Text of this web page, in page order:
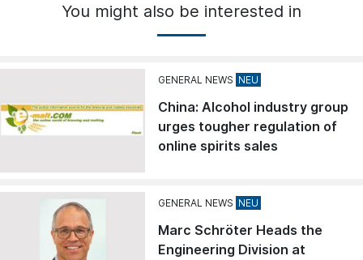
You might also be interested in
GENERAL NEWS
China: Alcohol industry group
urges tougher regulation of
online spirits sales
GENERAL NEWS
Marc Schröter Heads the
Engineering Division at